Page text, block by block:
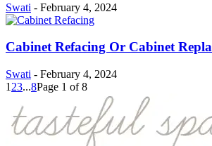
Swati - February 4, 2024
Cabinet Refacing Or Cabinet
Swati - February 4, 2024
1 23...8Page 1 of 8